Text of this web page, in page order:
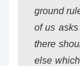
ground
of us
there
else